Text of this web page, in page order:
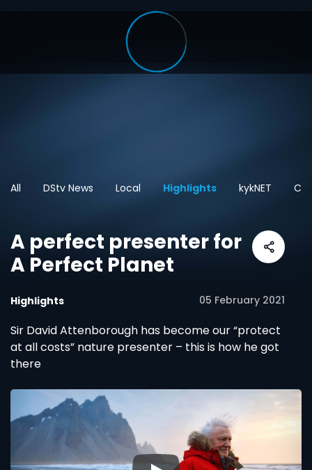
All DStv News Local Highlights kykNET
A perfect presenter for
A Perfect Planet
Highlights 05 February 2021
Sir David Attenborough has become our “protect
at all costs” nature presenter – this is how he got
there